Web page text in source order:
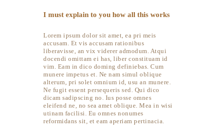
I must explain to you how all this works
Lorem ipsum dolor sit amet, ea pri meis
accusam. Et vis accusam rationibus
liberavisse, an vix viderer admodum. Atqui
docendi omittam ei has, liber constituam id
vim. Eam in dico doming definiebas. Cum
munere impetus et. Ne nam simul oblique
alterum, pri solet omnium id, usu an munere.
Ne fugit essent persequeris sed. Qui dico
dicam sadipscing no. Ius posse omnes
eleifend ne, no sea amet oblique. Mea in wisi
utinam facilisi. Eu omnes nonumes
reformidans sit, et eam aperiam pertinacia.